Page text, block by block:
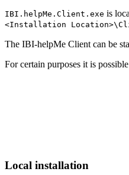
IBI.helpMe.Client.exe is
<Installation
The IBI-helpMe Client can be
For certain purposes it is
Local installation